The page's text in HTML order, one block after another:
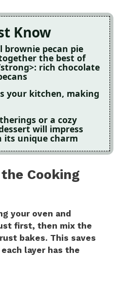
Know
brownie pecan pie
the best of
rich chocolate
your kitchen, making
or a cozy
will impress
its unique charm
Cooking
your oven and
first, then mix the
bakes. This saves
layer has the